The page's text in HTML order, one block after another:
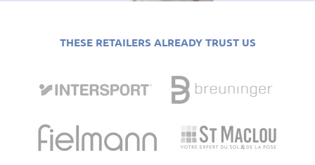
THESE RETAILERS ALREADY TRUST US